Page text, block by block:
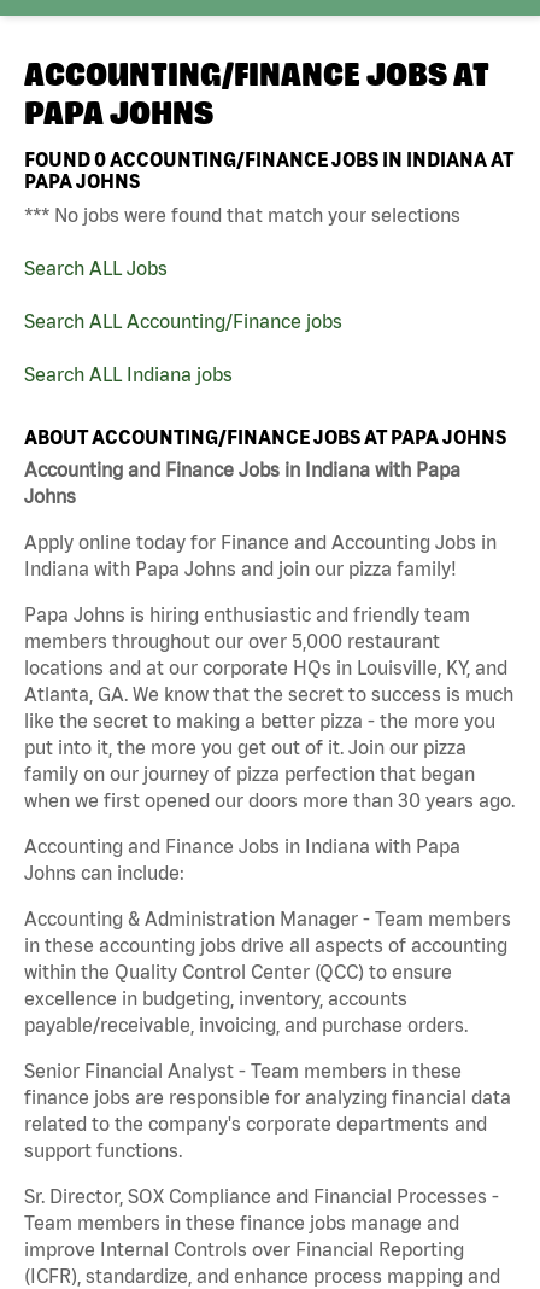
ACCOUNTING/FINANCE JOBS AT
PAPA JOHNS
FOUND0ACCOUNTING/FINANCE JOBS IN INDIANA AT
PAPA JOHNS
*** No jobs were found that match your selections
Search ALL Jobs
Search ALL Accounting/Finance jobs
Search ALL Indiana jobs
ABOUT ACCOUNTING/FINANCE JOBS AT PAPA JOHNS
Accounting and Finance Jobs in Indiana with Papa
Johns
Apply online today for Finance and Accounting Jobs in
Indiana with Papa Johns and join our pizza family!
Papa Johns is hiring enthusiastic and friendly team
members throughout our over 5,000 restaurant
locations and at our corporate HQs in Louisville, KY, and
Atlanta, GA. We know that the secret to success is much
like the secret to making a better pizza - the more you
put into it, the more you get out of it. Join our pizza
family on our journey of pizza perfection that began
when we first opened our doors more than 30 years ago.
Accounting and Finance Jobs in Indiana with Papa
Johns can include:
Accounting & Administration Manager - Team members
in these accounting jobs drive all aspects of accounting
within the Quality Control Center (QCC) to ensure
excellence in budgeting, inventory, accounts
payable/receivable, invoicing, and purchase orders.
Senior Financial Analyst - Team members in these
finance jobs are responsible for analyzing financial data
related to the company's corporate departments and
support functions.
Sr. Director, SOX Compliance and Financial Processes -
Team members in these finance jobs manage and
improve Internal Controls over Financial Reporting
(ICFR), standardize, and enhance process mapping and